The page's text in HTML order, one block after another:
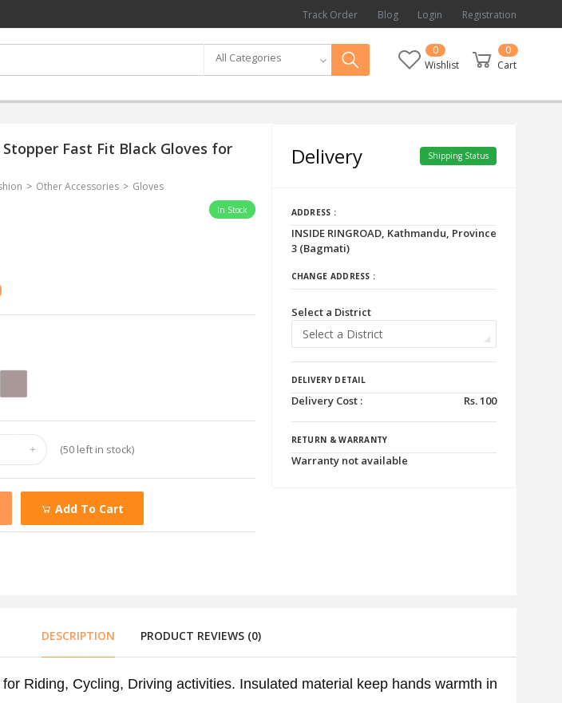
Track Order Blog Login Registration
All Categories
Wishlist
0
Cart
0
Fast Fit Black Gloves for
Other Accessories Gloves
In Stock
(50 left in stock)
Add To Cart
Delivery Shipping Status
ADDRESS :
INSIDE RINGROAD, Kathmandu, Province
3 (Bagmati)
CHANGE ADDRESS :
Select a District
Select a District
DELIVERY DETAIL
Delivery Cost : Rs.100
RETURN & WARRANTY
Warranty not available
DESCRIPTION PRODUCT REVIEWS (0)
Riding, Cycling, Driving activities. Insulated material keep hands warmth in